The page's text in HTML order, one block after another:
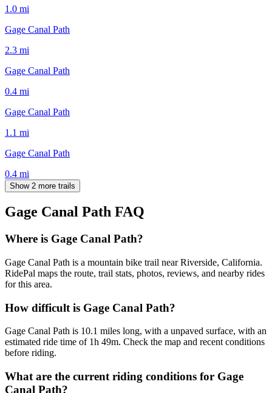
1.0 mi
Gage Canal Path
2.3 mi
Gage Canal Path
0.4 mi
Gage Canal Path
1.1 mi
Gage Canal Path
0.4 mi
Show 2 more trails
Gage Canal Path FAQ
Where is Gage Canal Path?
Gage Canal Path is a mountain bike trail near Riverside, California.
RidePal maps the route, trail stats, photos, reviews, and nearby rides
for this area.
How difficult is Gage Canal Path?
Gage Canal Path is 10.1 miles long, with a unpaved surface, with an
estimated ride time of 1h 49m. Check the map and recent conditions
before riding.
What are the current riding conditions for Gage
Canal Path?